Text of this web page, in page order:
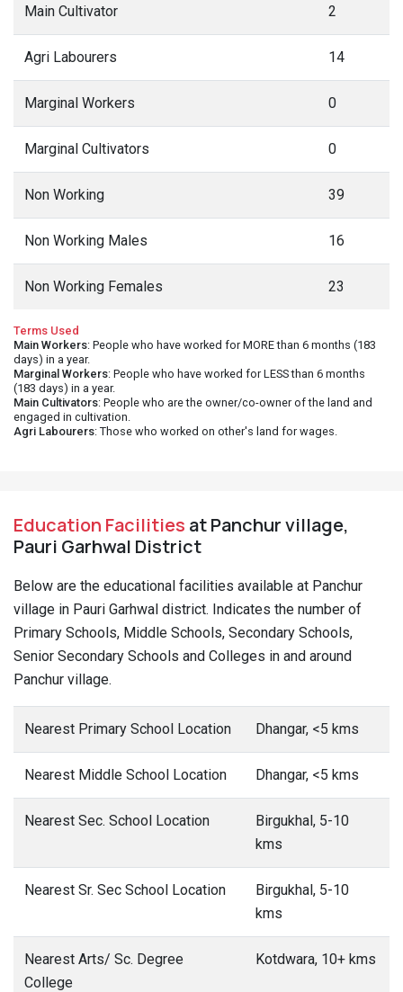
Main Cultivator 2
Agri Labourers 14
Marginal Workers 0
Marginal Cultivators 0
Non Working 39
Non Working Males 16
Non Working Females 23
Terms Used
Main Workers: People who have worked for MORE than 6 months (183
days) in a year.
Marginal Workers: People who have worked for LESS than 6 months
(183 days) in a year.
Main Cultivators: People who are the owner/co-owner of the land and
engaged in cultivation.
Agri Labourers: Those who worked on other's land for wages.
Education Facilities at Panchur village,
Pauri Garhwal District
Below are the educational facilities available at Panchur
village in Pauri Garhwal district. Indicates the number of
Primary Schools, Middle Schools, Secondary Schools,
Senior Secondary Schools and Colleges in and around
Panchur village.
Nearest Primary School Location Dhangar, <5 kms
Nearest Middle School Location Dhangar, <5 kms
Nearest Sec. School Location
Birgukhal, 5-10
kms
Nearest Sr. Sec School Location
Birgukhal, 5-10
kms
Nearest Arts/ Sc. Degree
College
Kotdwara, 10+ kms